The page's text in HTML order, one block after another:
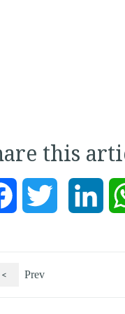
this
Facebook Twitter
< Prev